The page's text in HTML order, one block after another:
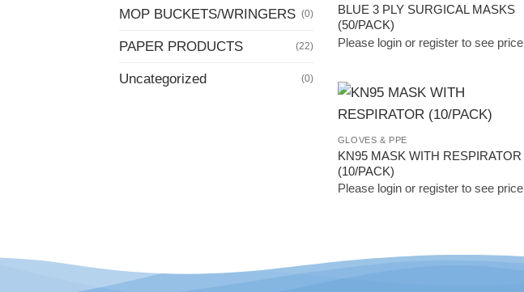
MOP BUCKETS/WRINGERS (0)
PAPER PRODUCTS (22)
Uncategorized (0)
BLUE 3 PLY SURGICAL MASKS
(50/PACK)
Please login or register to see price
GLOVES & PPE
KN95 MASK WITH RESPIRATOR
(10/PACK)
Please login or register to see price